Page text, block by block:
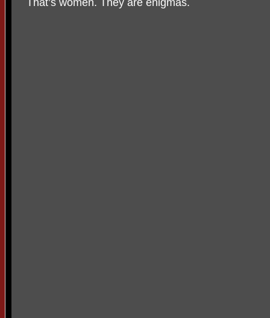
That’s women. They are enigmas.